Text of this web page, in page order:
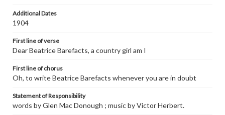
Additional Dates
1904
First line of verse
Dear Beatrice Barefacts, a country girl am I
First line of chorus
Oh, to write Beatrice Barefacts whenever you are in doubt
Statement of Responsibility
words by Glen Mac Donough ; music by Victor Herbert.